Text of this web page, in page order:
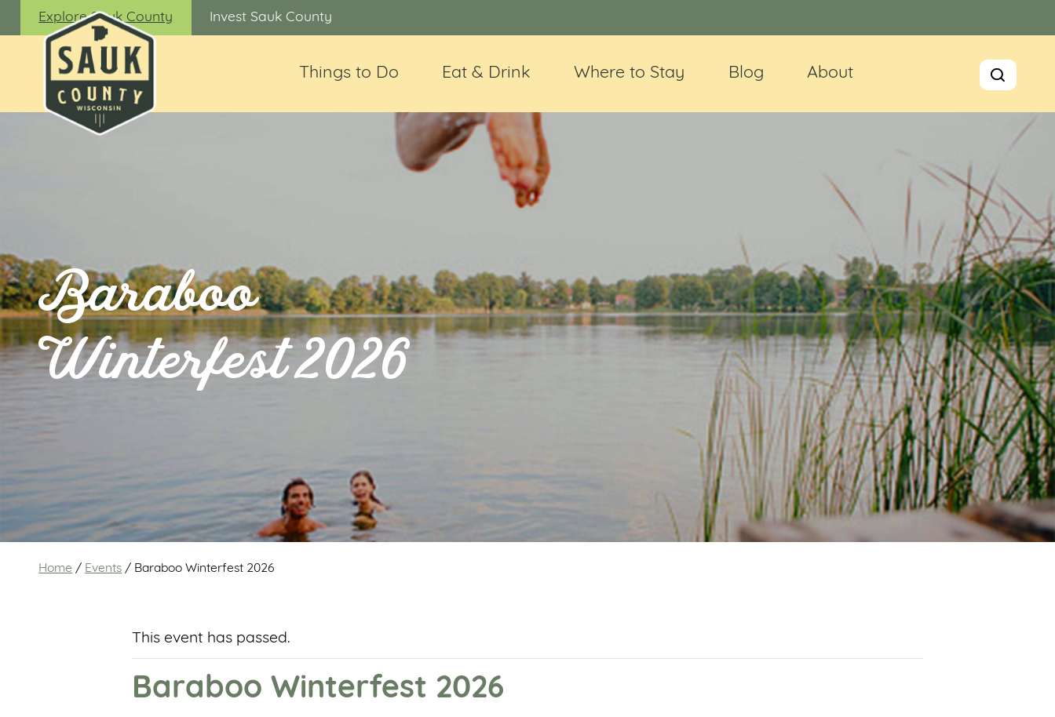
Explore Sauk County Invest Sauk County
Things to Do Eat & Drink Where to Stay Blog About
Baraboo
Winterfest 2026
Home / Events / Baraboo Winterfest 2026
This event has passed.
Baraboo Winterfest 2026